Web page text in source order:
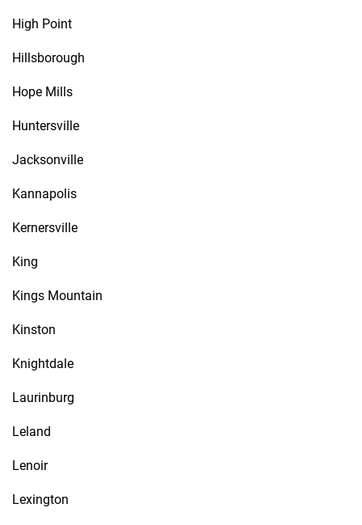
High Point
Hillsborough
Hope Mills
Huntersville
Jacksonville
Kannapolis
Kernersville
King
Kings Mountain
Kinston
Knightdale
Laurinburg
Leland
Lenoir
Lexington